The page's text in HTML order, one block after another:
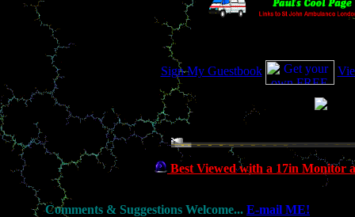
Sign My Guestbook
27/11/02 00:30:28
Best Viewed with a 17in Monitor
Comments & Suggestions Welcome... E-mail ME!